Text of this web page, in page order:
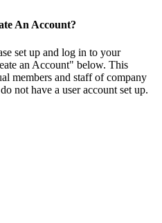
An Account?
set up and log in to your
an Account" below. This
members and staff of company
not have a user account set up.